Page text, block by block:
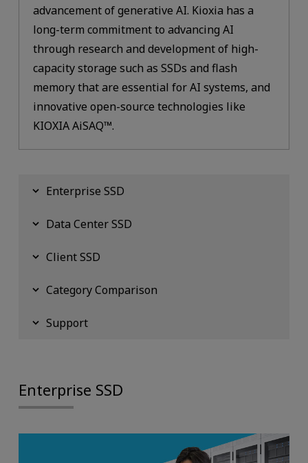
advancement of generative AI. Kioxia has a
long-term commitment to advancing AI
through research and development of high-
capacity storage such as SSDs and flash
memory that are essential for AI systems, and
innovative open-source technologies like
KIOXIA AiSAQ™.
Enterprise SSD
Data Center SSD
Client SSD
Category Comparison
Support
Enterprise SSD